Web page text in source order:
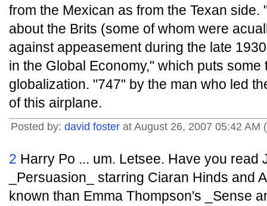
from the Mexican as from the Texan side.
about the Brits (some of whom were
against appeasement during the late
in the Global Economy," which puts
globalization. "747" by the man who led
of this airplane.
Posted by: david foster at August 26, 2007 05:42 AM
2 Harry Po ... um. Letsee. Have you read
_Persuasion_ starring Ciaran Hinds and
known than Emma Thompson's _Sense